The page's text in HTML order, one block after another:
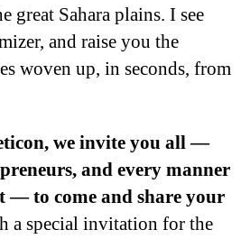
great Sahara plains. I see
and raise you the
woven up, in seconds, from
we invite you all —
and every manner
— to come and share your
a special invitation for the